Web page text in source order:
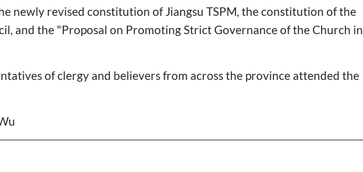
newly revised constitution of Jiangsu TSPM, the constitution of the
and the "Proposal on Promoting Strict Governance of the Church in
of clergy and believers from across the province attended the